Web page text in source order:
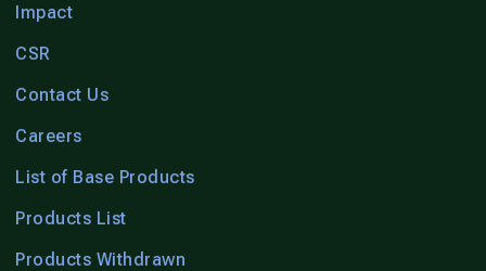
Impact
CSR
Contact Us
Careers
List of Base Products
Products List
Products Withdrawn